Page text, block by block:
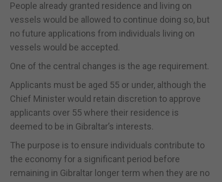
People already granted residence and living on
vessels would be allowed to continue doing so, but
no future applications from individuals living on
vessels would be accepted.
One of the central changes is the age requirement.
Applicants must be aged 55 or under, although the
Chief Minister would retain discretion to approve
applicants over 55 where their residence is
deemed to be in Gibraltar’s interests.
The purpose is to ensure individuals contribute to
the economy for a significant period before
remaining in Gibraltar longer term when they are no